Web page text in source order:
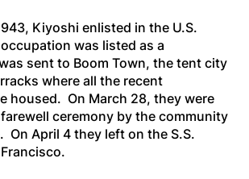
Kiyoshi enlisted in the U.S.
was listed as a
sent to Boom Town, the tent city
where all the recent
housed. On March 28, they were
ceremony by the community
On April 4 they left on the S.S.